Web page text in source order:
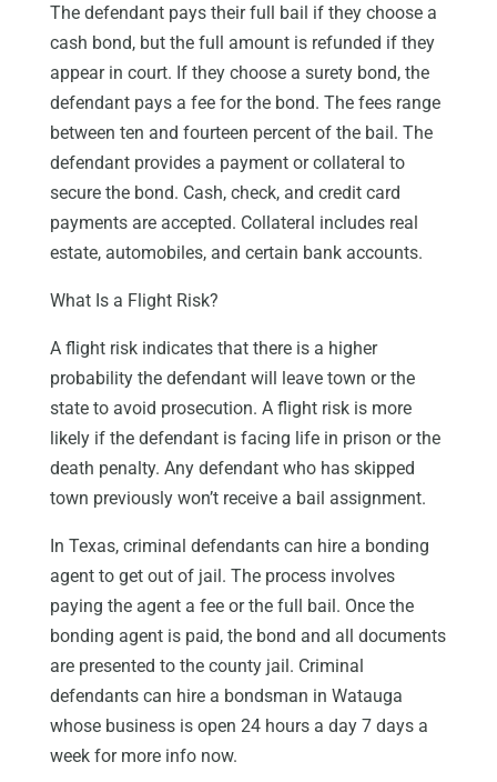
The defendant pays their full bail if they choose a
cash bond, but the full amount is refunded if they
appear in court. If they choose a surety bond, the
defendant pays a fee for the bond. The fees range
between ten and fourteen percent of the bail. The
defendant provides a payment or collateral to
secure the bond. Cash, check, and credit card
payments are accepted. Collateral includes real
estate, automobiles, and certain bank accounts.
What Is a Flight Risk?
A flight risk indicates that there is a higher
probability the defendant will leave town or the
state to avoid prosecution. A flight risk is more
likely if the defendant is facing life in prison or the
death penalty. Any defendant who has skipped
town previously won’t receive a bail assignment.
In Texas, criminal defendants can hire a bonding
agent to get out of jail. The process involves
paying the agent a fee or the full bail. Once the
bonding agent is paid, the bond and all documents
are presented to the county jail. Criminal
defendants can hire a bondsman in Watauga
whose business is open 24 hours a day 7 days a
week for more info now.